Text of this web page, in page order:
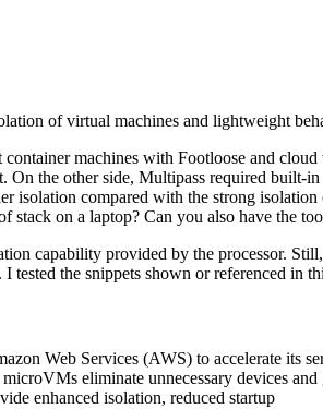
of virtual machines and lightweight
machines with Footloose and
On the other side, Multipass required
isolation compared with the strong
on a laptop? Can you also have the
capability provided by the processor.
tested the snippets shown or referenced
Web Services (AWS) to accelerate its
eliminate unnecessary devices
enhanced isolation, reduced startup